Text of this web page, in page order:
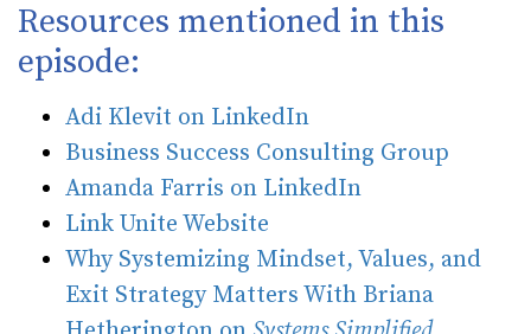
Resources mentioned in this
episode:
Adi Klevit on LinkedIn
Business Success Consulting Group
Amanda Farris on LinkedIn
Link Unite Website
Why Systemizing Mindset, Values, and
Exit Strategy Matters With Briana